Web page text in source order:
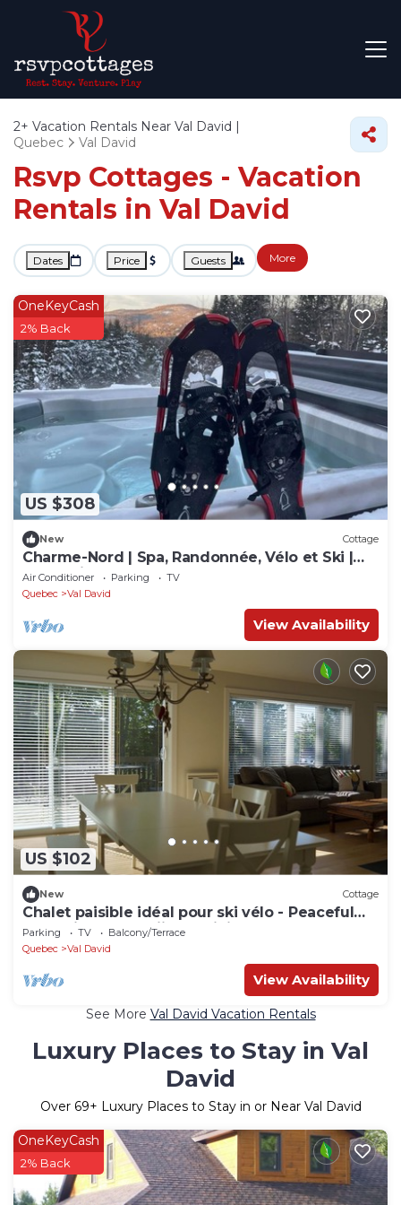
2+ Vacation Rentals Near Val David |
Quebec
Val David
Rsvp Cottages - Vacation
Rentals in Val David
Dates Price Guests More
US $308
OneKeyCash
2% Back
New Cottage
Charme-Nord | Spa, Randonnée, Vélo et Ski |
Val-David
Air Conditioner Parking
TV
Quebec
Val David
View Availability
US $102
New Cottage
Chalet paisible idéal pour ski vélo - Peaceful
chalet ideal for skiing & biking
Parking TV
Balcony/Terrace
Quebec
Val David
View Availability
See More Val David Vacation Rentals
Luxury Places to Stay in Val
David
Over 69+ Luxury Places to Stay in or Near Val David
OneKeyCash
2% Back